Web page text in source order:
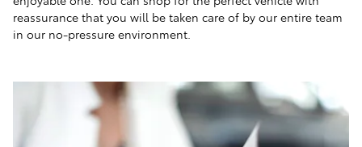
reassurance that you will be taken care of by our entire team
in our no-pressure environment.